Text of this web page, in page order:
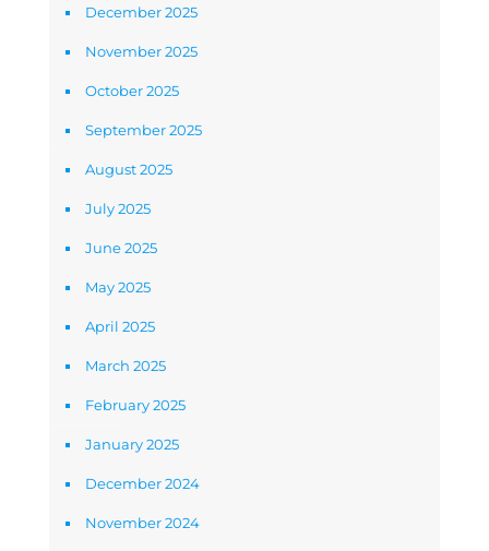
December 2025
November 2025
October 2025
September 2025
August 2025
July 2025
June 2025
May 2025
April 2025
March 2025
February 2025
January 2025
December 2024
November 2024